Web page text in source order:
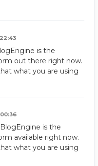
is the
out there right now.
what you are using
is the
available right now.
what you are using